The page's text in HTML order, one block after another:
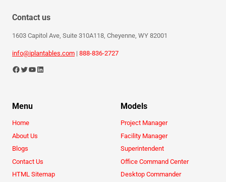
Contact us
1603 Capitol Ave, Suite 310A118, Cheyenne, WY 82001
info@iplantables.com | 888-836-2727
Menu
Home
About Us
Blogs
Contact Us
HTML Sitemap
Models
Project Manager
Facility Manager
Superintendent
Office Command Center
Desktop Commander